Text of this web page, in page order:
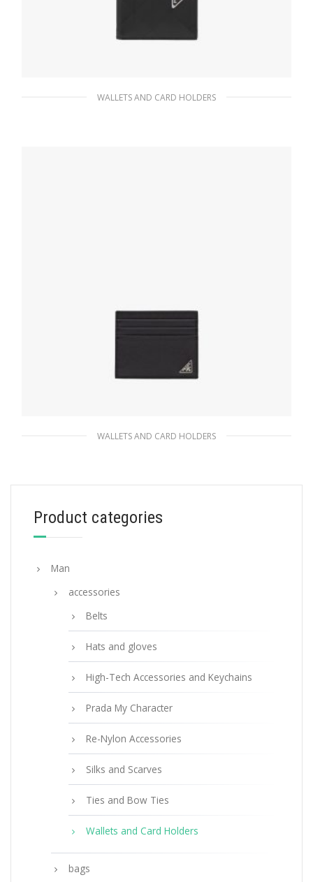
WALLETS AND CARD HOLDERS
WALLETS AND CARD HOLDERS
59.40$
ADD TO BASKET
Product categories
Man
accessories
Belts
Hats and gloves
High-Tech Accessories and Keychains
Prada My Character
Re-Nylon Accessories
Silks and Scarves
Ties and Bow Ties
Wallets and Card Holders
bags